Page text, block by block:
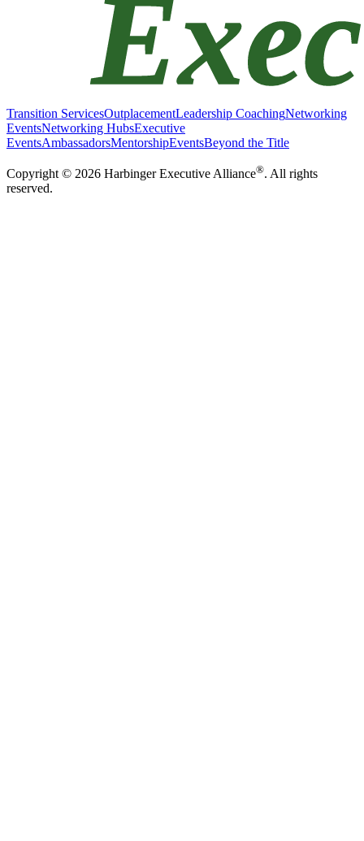
Transition ServicesOutplacementLeadership CoachingNetworking
EventsNetworking HubsExecutive
EventsAmbassadorsMentorshipEventsBeyond the Title
Copyright © 2026 Harbinger Executive Alliance®. All rights
reserved.